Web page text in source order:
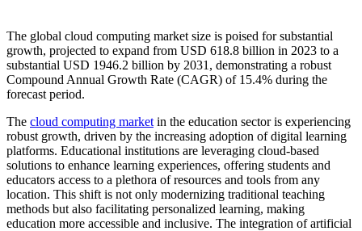
The global cloud computing market size is poised for substantial
growth, projected to expand from USD 618.8 billion in 2023 to a
substantial USD 1946.2 billion by 2031, demonstrating a robust
Compound Annual Growth Rate (CAGR) of 15.4% during the
forecast period.
The cloud computing market in the education sector is experiencing
robust growth, driven by the increasing adoption of digital learning
platforms. Educational institutions are leveraging cloud-based
solutions to enhance learning experiences, offering students and
educators access to a plethora of resources and tools from any
location. This shift is not only modernizing traditional teaching
methods but also facilitating personalized learning, making
education more accessible and inclusive. The integration of artificial